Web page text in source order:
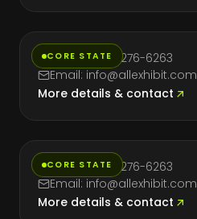
CORE STATE
Phone: (714) 276-6263
Email: info@allexhibit.com
More details & contact
CORE STATE
Phone: (714) 276-6263
Email: info@allexhibit.com
More details & contact